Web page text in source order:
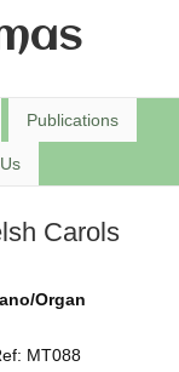
Publications
Carols
Organ
MT088